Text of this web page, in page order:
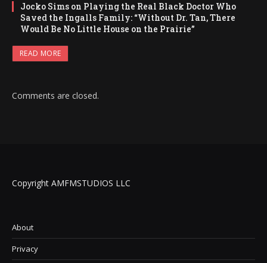
Jocko Sims on Playing the Real Black Doctor Who
Saved the Ingalls Family: “Without Dr. Tan, There
Would Be No Little House on the Prairie”
READ MORE
Comments are closed.
Copyright AMFMSTUDIOS LLC
About
Privacy